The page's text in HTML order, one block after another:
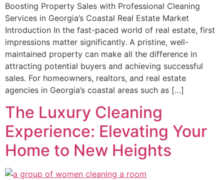
Boosting Property Sales with Professional Cleaning
Services in Georgia’s Coastal Real Estate Market
Introduction In the fast-paced world of real estate, first
impressions matter significantly. A pristine, well-
maintained property can make all the difference in
attracting potential buyers and achieving successful
sales. For homeowners, realtors, and real estate
agencies in Georgia’s coastal areas such as […]
The Luxury Cleaning
Experience: Elevating Your
Home to New Heights